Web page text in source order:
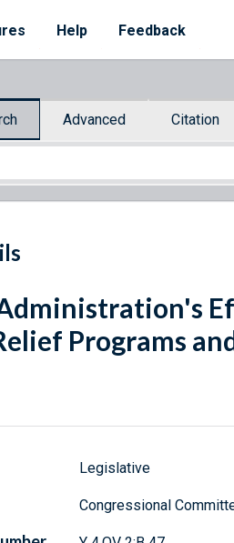
Help Feedback
Advanced Citation
Programs
Legislative
Congressional